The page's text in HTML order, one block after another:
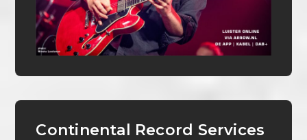
Continental Record Services